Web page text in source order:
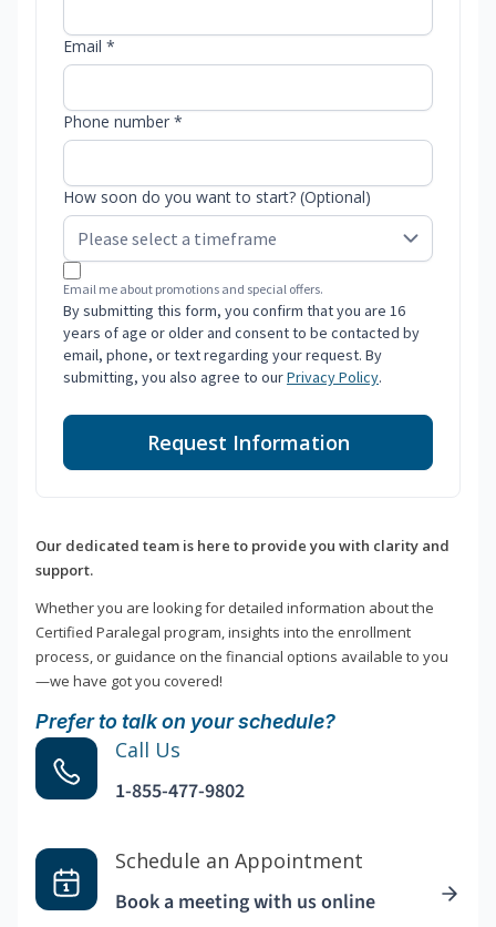
Email *
Phone number *
How soon do you want to start? (Optional)
Email me about promotions and special offers.
By submitting this form, you confirm that you are 16
years of age or older and consent to be contacted by
email, phone, or text regarding your request. By
submitting, you also agree to ourPrivacy Policy.
Request Information
Our dedicated team is here to provide you with clarity and
support.
Whether you are looking for detailed information about the
Certified Paralegal program, insights into the enrollment
process, or guidance on the financial options available to you
—we have got you covered!
Prefer to talk on your schedule?
Call Us
1-855-477-9802
Schedule an Appointment
Book a meeting with us online